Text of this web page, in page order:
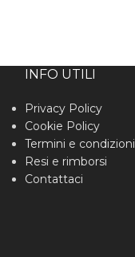
INFO UTILI
Privacy Policy
Cookie Policy
Termini e condizioni
Resi e rimborsi
Contattaci